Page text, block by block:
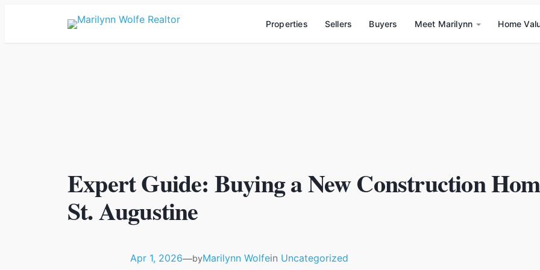
Properties Sellers Buyers Meet Marilynn Home
Expert Guide: Buying a New Construction
St. Augustine
Apr 1, 2026—byMarilynn Wolfein Uncategorized